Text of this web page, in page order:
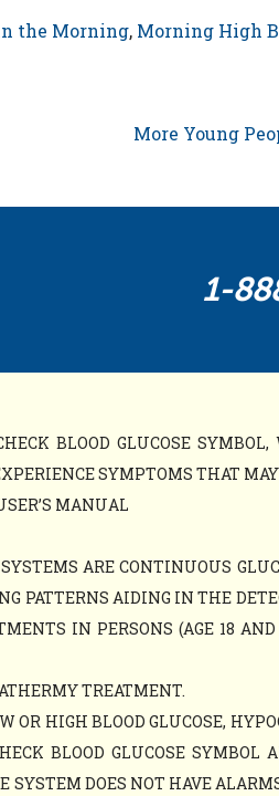
the Morning, Morning High
More Young
1-
BLOOD GLUCOSE
SYMPTOMS THAT
MANUAL
ARE CONTINUOUS
PATTERNS AIDING IN THE
IN PERSONS (AGE 18
TREATMENT.
HIGH BLOOD GLUCOSE,
BLOOD GLUCOSE
DOES NOT HAVE